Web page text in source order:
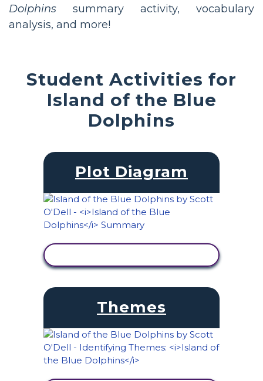
Dolphins summary activity, vocabulary
analysis, and more!
Student Activities for
Island of the Blue
Dolphins
Plot Diagram
Themes